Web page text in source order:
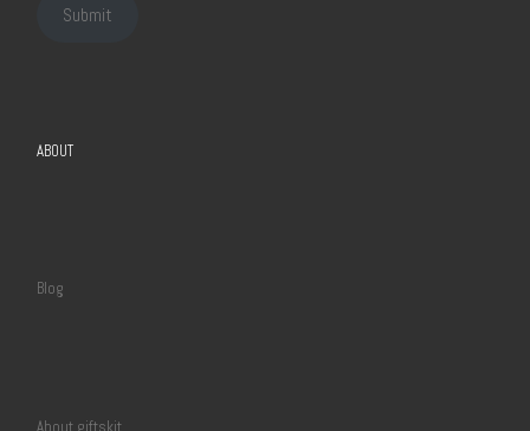
Submit
ABOUT
Blog
About giftskit